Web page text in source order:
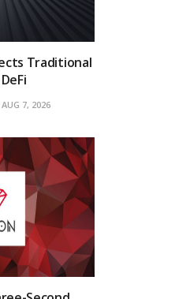
Traditional
7, 2026